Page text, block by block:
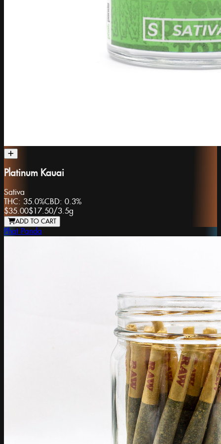
Platinum Kauai
Sativa
THC: 35.0%CBD: 0.3%
$35.00$17.50/3.5g
ADD TO CART
Phat Panda